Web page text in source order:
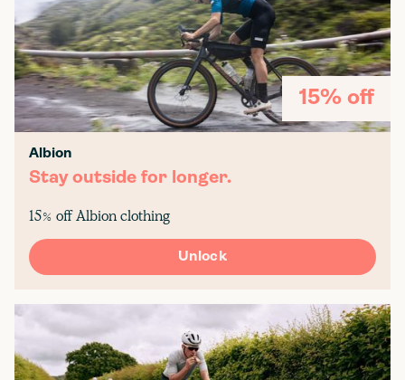
15% off
Albion
Stay outside for longer.
15% off Albion clothing
Unlock